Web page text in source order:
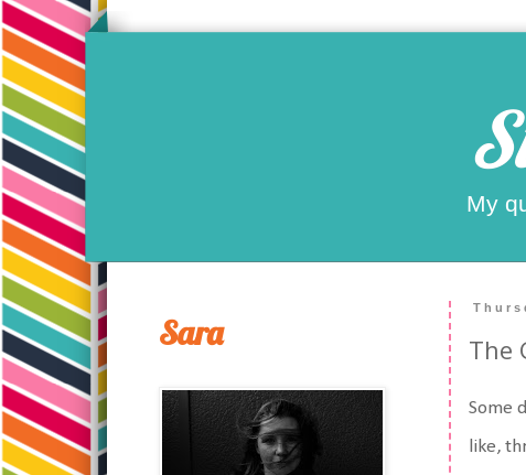
My
The
Some
like,
Sara